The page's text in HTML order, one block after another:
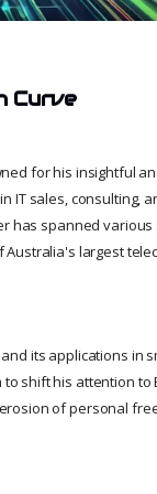
Curve
for his insightful
IT sales, consulting,
has spanned
largest
its applications in
shift his attention to
of personal